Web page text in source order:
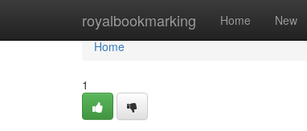
royalbookmarking Home New
Home
Home
1